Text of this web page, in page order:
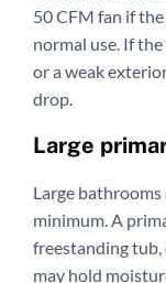
50 CFM fan if
normal use. If
or a weak
drop.
Large
Large
minimum. A
freestanding tub,
may hold